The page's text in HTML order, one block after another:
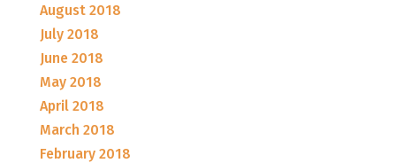
August 2018
July 2018
June 2018
May 2018
April 2018
March 2018
February 2018